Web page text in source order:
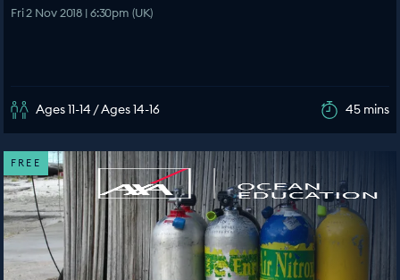
Fri 2 Nov 2018 | 6:30pm (UK)
Ages 11-14 / Ages 14-16 45 mins
FREE